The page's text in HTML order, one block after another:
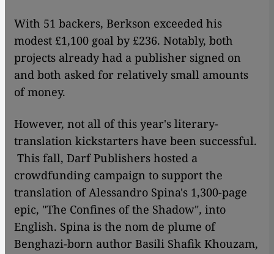
With 51 backers, Berkson exceeded his
modest £1,100 goal by £236. Notably, both
projects already had a publisher signed on
and both asked for relatively small amounts
of money.
However, not all of this year's literary-
translation kickstarters have been successful.
This fall, Darf Publishers hosted a
crowdfunding campaign to support the
translation of Alessandro Spina's 1,300-page
epic, "The Confines of the Shadow", into
English. Spina is the nom de plume of
Benghazi-born author Basili Shafik Khouzam,